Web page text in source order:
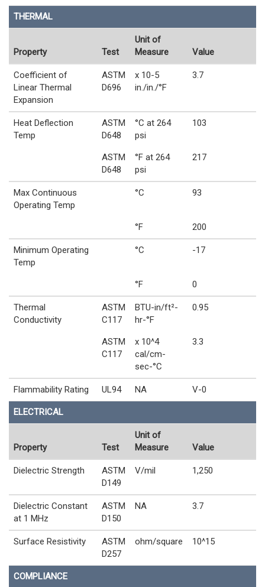
THERMAL
Property Test
Unit of
Measure
Value
Coefficient of
Linear Thermal
Expansion
ASTM
D696
x 10-5
in./in./°F
3.7
Heat Deflection
Temp
ASTM
D648
°C at 264
psi
103
ASTM
D648
°F at 264
psi
217
Max Continuous
Operating Temp
°C 93
°F 200
Minimum Operating
Temp
°C -17
°F 0
Thermal
Conductivity
ASTM
C117
BTU-in/ft²-
hr-°F
0.95
ASTM
C117
x 10^4
cal/cm-
sec-°C
3.3
Flammability Rating UL94 NA V-0
ELECTRICAL
Property Test
Unit of
Measure
Value
Dielectric Strength
ASTM
D149
V/mil 1,250
Dielectric Constant
at 1 MHz
ASTM
D150
NA 3.7
Surface Resistivity
ASTM
D257
ohm/square 10^15
COMPLIANCE